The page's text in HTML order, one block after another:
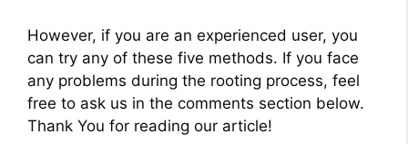
However, if you are an experienced user, you
can try any of these five methods. If you face
any problems during the rooting process, feel
free to ask us in the comments section below.
Thank You for reading our article!